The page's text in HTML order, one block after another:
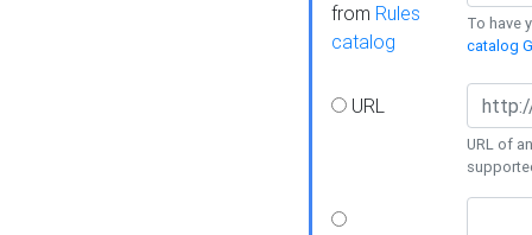
from Rules
catalog
To have
catalog
URL
URL of